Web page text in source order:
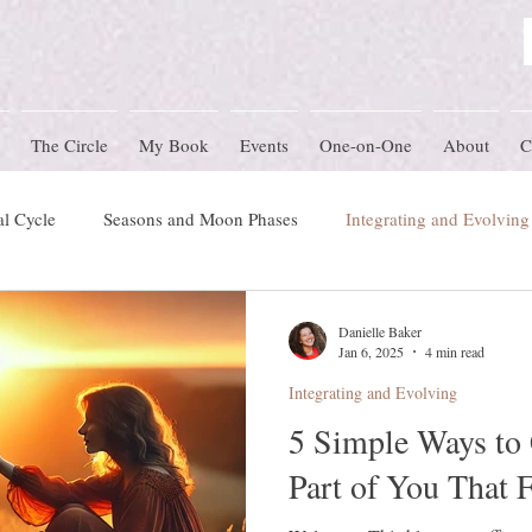
The Circle My Book Events One-on-One About
Cycle Seasons and Moon Phases Integrating and Evolving
preconception Women's Circle Themes
Herstory Nature Schooling Ritual & Ceremony
5 Simple Ways
Part of You That
Integrating and Evolving
Danielle Baker
Jan 6, 2025
4 min read